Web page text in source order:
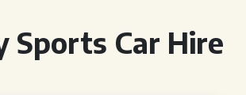
Sports Car Hire